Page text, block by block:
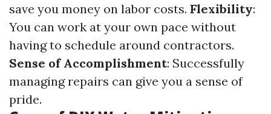
save you money on labor costs. Flexibility:
You can work at your own pace without
having to schedule around contractors.
Sense of Accomplishment: Successfully
managing repairs can give you a sense of
pride.